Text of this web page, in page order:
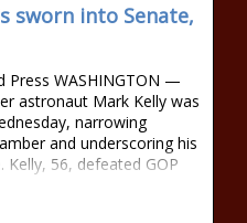
sworn into Senate,
Press WASHINGTON —
astronaut Mark Kelly was
narrowing
and underscoring his
56, defeated GOP